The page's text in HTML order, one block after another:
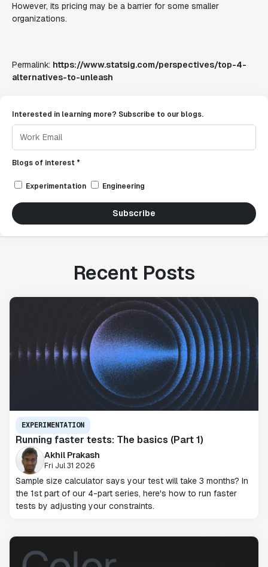
However, its pricing may be a barrier for some smaller
organizations.
Permalink: https://www.statsig.com/perspectives/top-4-
alternatives-to-unleash
Interested in learning more? Subscribe to our blogs.
Blogs of interest *
Experimentation Engineering
Subscribe
Recent Posts
EXPERIMENTATION
Running faster tests: The basics (Part 1)
Akhil Prakash
Fri Jul 31 2026
Sample size calculator says your test will take 3 months? In
the 1st part of our 4-part series, here's how to run faster
tests by adjusting your constraints.